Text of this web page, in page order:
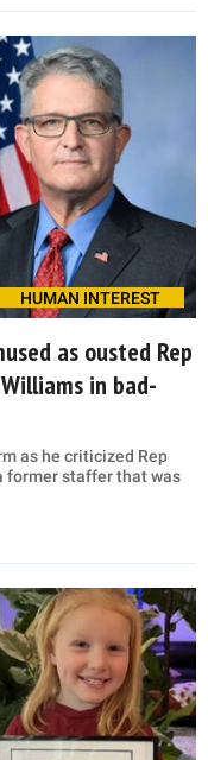
HUMAN INTEREST
as ousted Rep
in bad-
as he criticized Rep
former staffer that was